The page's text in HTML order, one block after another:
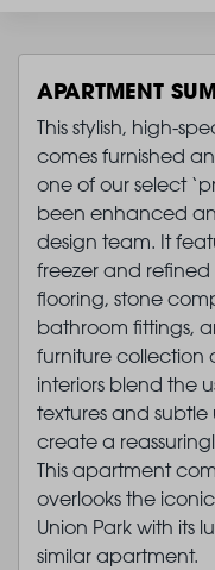
APARTMENT
This stylish, high-
comes furnished
one of our select
been enhanced
design team. It
freezer and
flooring, stone
bathroom fittings,
furniture collection
interiors blend the
textures and
create a
This apartment
overlooks the
Union Park with its
similar apartment.